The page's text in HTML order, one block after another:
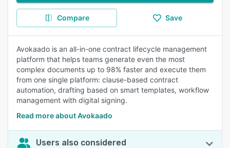
Compare Save
Avokaado is an all-in-one contract lifecycle management
platform that helps teams generate even the most
complex documents up to 98% faster and execute them
from one single platform: clause-based contract
automation, drafting based on smart templates, workflow
management with digital signing.
Read more about Avokaado
Users also considered